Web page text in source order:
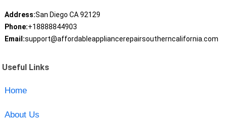
Address:San Diego CA 92129
Phone:+18888844903
Email:support@affordableappliancerepairsoutherncalifornia.com
Useful Links
Home
About Us